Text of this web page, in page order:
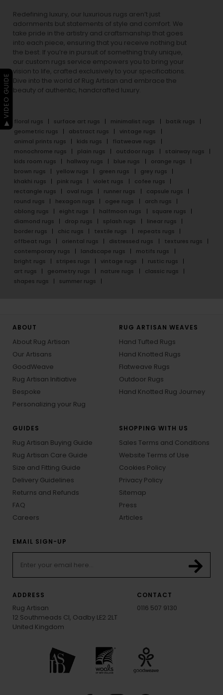
Redefining luxury, our luxurious rugs aren’t just
adornments but statements of style and comfort. We
take pride in the artistry and craftsmanship that goes
into each piece, ensuring that you receive nothing but
the best. If you’re in pursuit of something truly unique,
our custom rugs service empowers you to bring your
vision to life, crafted exclusively to your specifications.
Dive into the world of Rug Artisan and embrace the
beauty of authentic, handcrafted luxury.
floral rugs surface art rugs minimalist rugs
batik rugs
geometric rugs
abstract rugs
vintage rugs
animal prints rugs
kids rugs
flatweave rugs
monochrome rugs
plain rugs outdoor rugs
stairway rugs
kids room rugs
hallway rugs blue rugs
orange rugs
brown rugs
yellow rugs green rugs
grey rugs
khakhi rugs
pink rugs violet rugs
cofee rugs
rectangle rugs
oval rugs runner rugs
capsule rugs
round rugs
hexagon rugs ogee rugs
arch rugs
oblong rugs
eight rugs halfmoon rugs
square rugs
diamond rugs
drop rugs splash rugs
linear rugs
border rugs
chic rugs textile rugs
repeats rugs
offbeat rugs
oriental rugs distressed rugs
textures rugs
contemporary rugs
landscape rugs
motifs rugs
bright rugs
stripes rugs vintage rugs
rustic rugs
art rugs
geometry rugs nature rugs
classic rugs
shapes rugs
summer rugs
ABOUT
About Rug Artisan
Our Artisans
GoodWeave
Rug Artisan Initiative
Bespoke
Personalizing your Rug
RUG ARTISAN WEAVES
Hand Tufted Rugs
Hand Knotted Rugs
Flatweave Rugs
Outdoor Rugs
Hand Knotted Rug Journey
GUIDES
Rug Artisan Buying Guide
Rug Artisan Care Guide
Size and Fitting Guide
Delivery Guidelines
Returns and Refunds
FAQ
Careers
SHOPPING WITH US
Sales Terms and Conditions
Website Terms of Use
Cookies Policy
Privacy Policy
Sitemap
Press
Articles
EMAIL SIGN-UP
ADDRESS
Rug Artisan
12 Southmeads Cl, Oadby LE2 2LT
United Kingdom
CONTACT
0116 507 9130
▶ VIDEO GUIDE